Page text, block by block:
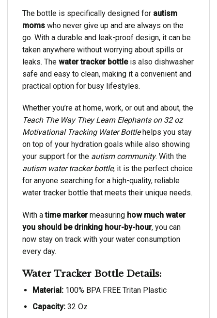
The bottle is specifically designed for autism
moms who never give up and are always on the
go. With a durable and leak-proof design, it can be
taken anywhere without worrying about spills or
leaks. The water tracker bottleis also dishwasher
safe and easy to clean, making it a convenient and
practical option for busy lifestyles.
Whether you’re at home, work, or out and about, the
Teach The Way They Learn Elephants on 32 oz
Motivational Tracking Water Bottlehelps you stay
on top of your hydration goals while also showing
your support for the autism community. With the
autism water tracker bottle, it is the perfect choice
for anyone searching for a high-quality, reliable
water tracker bottle that meets their unique needs.
With atime markermeasuring how much water
you should be drinking hour-by-hour, you can
now stay on track with your water consumption
every day.
Water Tracker Bottle Details:
Material:100% BPA FREE Tritan Plastic
Capacity:32 Oz